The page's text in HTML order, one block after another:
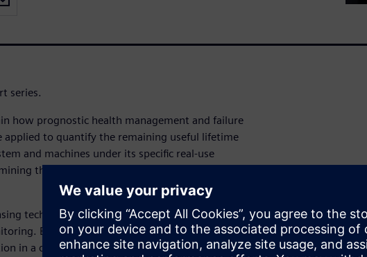
series.
how prognostic health management and failure
applied to quantify the remaining useful lifetime
and machines under its specific real-use
the ultimate lifetime on a statistical
technology are used to gather deeper system
By connecting the real data with system
in a digital twin, we can take targeted